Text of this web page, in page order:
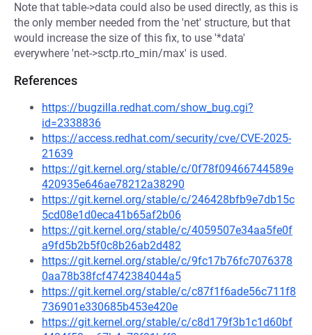
Note that table->data could also be used directly, as this is
the only member needed from the 'net' structure, but that
would increase the size of this fix, to use '*data'
everywhere 'net->sctp.rto_min/max' is used.
References
https://bugzilla.redhat.com/show_bug.cgi?
id=2338836
https://access.redhat.com/security/cve/CVE-2025-
21639
https://git.kernel.org/stable/c/0f78f09466744589e
420935e646ae78212a38290
https://git.kernel.org/stable/c/246428bfb9e7db15c
5cd08e1d0eca41b65af2b06
https://git.kernel.org/stable/c/4059507e34aa5fe0f
a9fd5b2b5f0c8b26ab2d482
https://git.kernel.org/stable/c/9fc17b76fc7076378
0aa78b38fcf4742384044a5
https://git.kernel.org/stable/c/c87f1f6ade56c711f8
736901e330685b453e420e
https://git.kernel.org/stable/c/c8d179f3b1c1d60bf